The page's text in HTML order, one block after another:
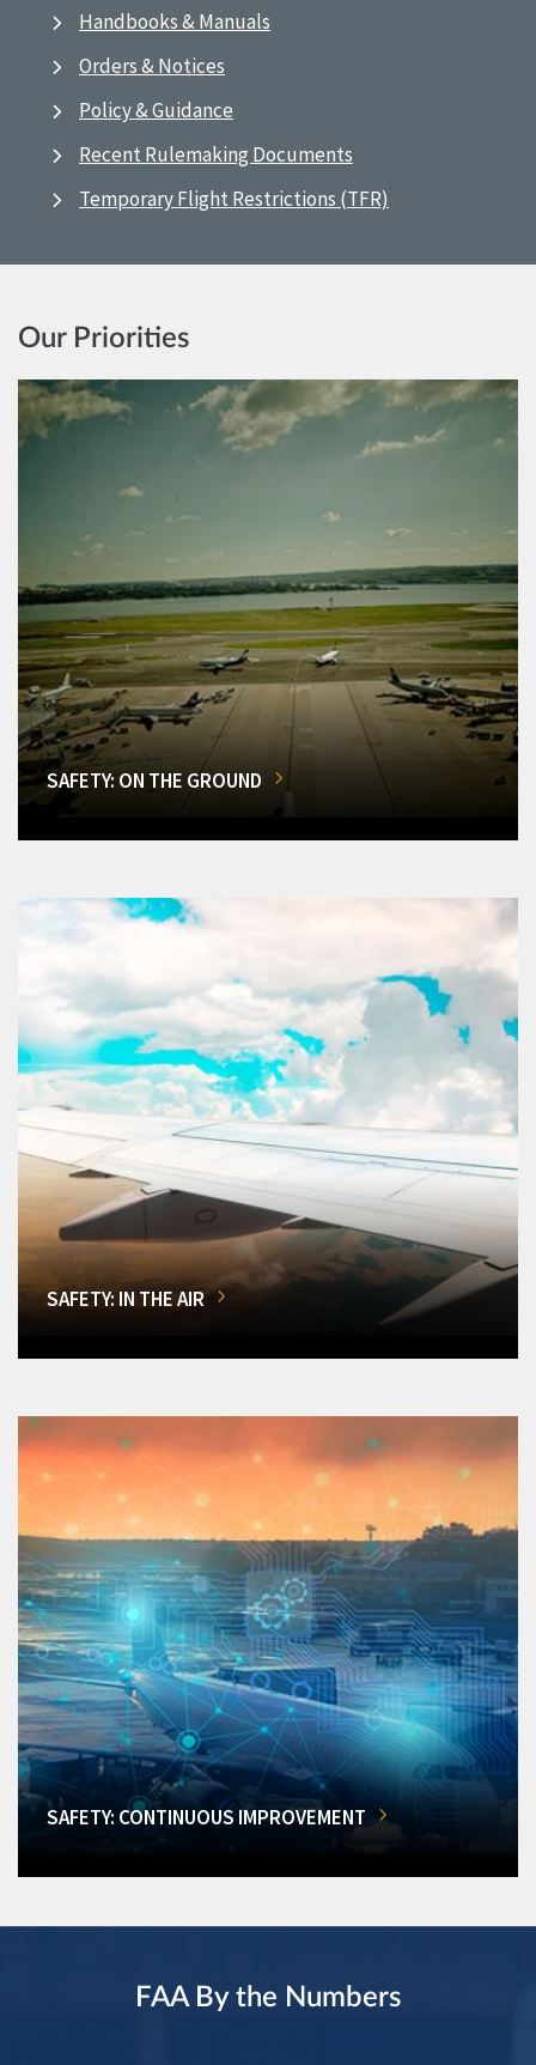
Handbooks & Manuals
Orders & Notices
Policy & Guidance
Recent Rulemaking Documents
Temporary Flight Restrictions (TFR)
Our Priorities
SAFETY: ON THE GROUND
SAFETY: IN THE AIR
SAFETY: CONTINUOUS IMPROVEMENT
FAA By the Numbers